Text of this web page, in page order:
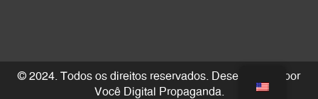
© 2024. Todos os direitos reservados. Desenvolvido por
Você Digital Propaganda